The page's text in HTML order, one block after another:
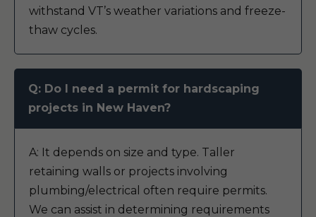
withstand VT’s weather variations and freeze-
thaw cycles.
Q: Do I need a permit for hardscaping
projects in New Haven?
A: It depends on size and type. Taller
retaining walls or projects involving
plumbing/electrical often require permits.
We can assist in determining requirements